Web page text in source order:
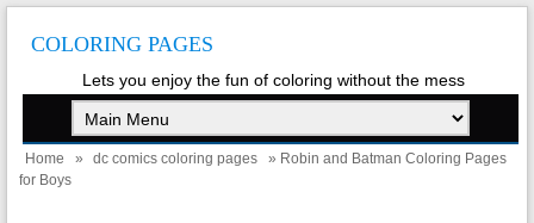
COLORING PAGES
Lets you enjoy the fun of coloring without the mess
Home » dc comics coloring pages
» Robin and Batman Coloring Pages
for Boys